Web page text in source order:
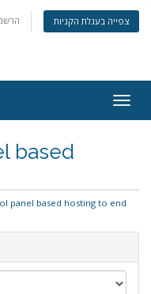
צפייה בעגלת הקניות
based
panel based hosting to end